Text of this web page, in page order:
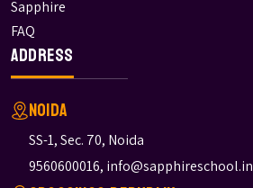
Sapphire
FAQ
Address
Noida
SS-1, Sec. 70, Noida
9560600016, info@sapphireschool.in